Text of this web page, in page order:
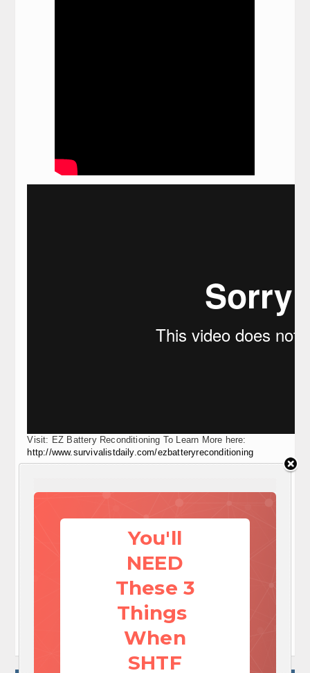
You'll
NEED
These 3
Things
When
SHTF
Visit: EZ Battery Reconditioning To Learn More here:
http://www.survivalistdaily.com/ezbatteryreconditioning
Share this article
Print this article Send e-mail
July 15, 2013 18:21
DIY rain barrel
how to make your own rain barrel